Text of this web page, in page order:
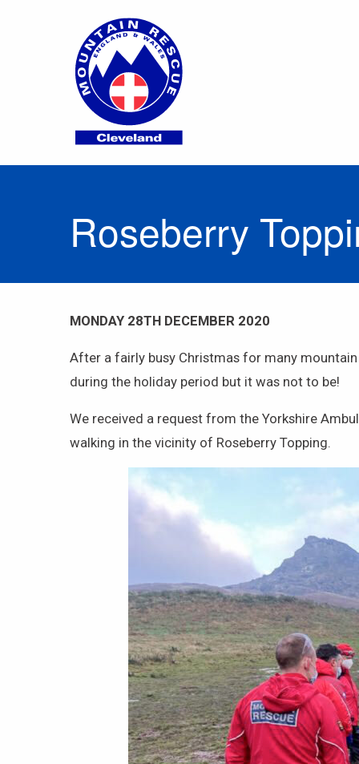
Roseberry
MONDAY 28TH DECEMBER 2020
After a fairly busy Christmas for many
during the holiday period but it was not to be!
We received a request from the Yorkshire
walking in the vicinity of Roseberry Topping.